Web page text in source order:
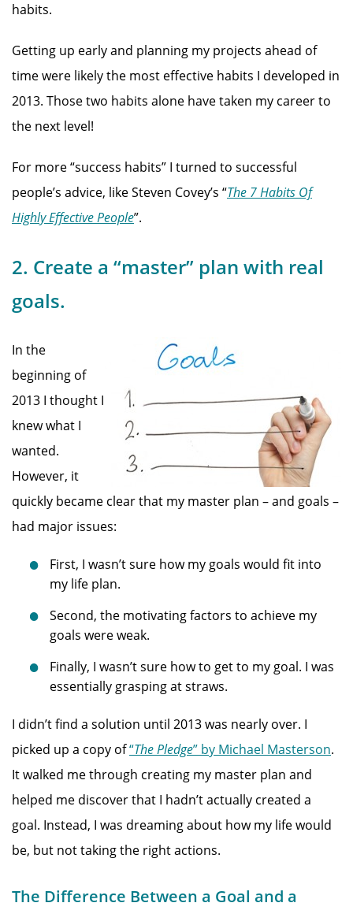
habits.
Getting up early and planning my projects ahead of
time were likely the most effective habits I developed in
2013. Those two habits alone have taken my career to
the next level!
For more “success habits” I turned to successful
people’s advice, like Steven Covey’s “The 7 Habits Of
Highly Effective People”.
2. Create a “master” plan with real
goals.
In the
beginning of
2013 I thought I
knew what I
wanted.
However, it
quickly became clear that my master plan – and goals –
had major issues:
First, I wasn’t sure how my goals would fit into
my life plan.
Second, the motivating factors to achieve my
goals were weak.
Finally, I wasn’t sure how to get to my goal. I was
essentially grasping at straws.
I didn’t find a solution until 2013 was nearly over. I
picked up a copy of“The Pledge” by Michael Masterson.
It walked me through creating my master plan and
helped me discover that I hadn’t actually created a
goal. Instead, I was dreaming about how my life would
be, but not taking the right actions.
The Difference Between a Goal and a